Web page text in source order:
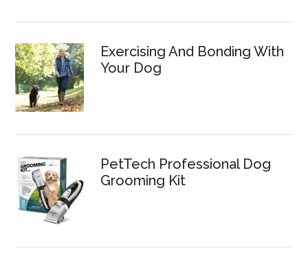
Exercising And Bonding With
Your Dog
PetTech Professional Dog
Grooming Kit